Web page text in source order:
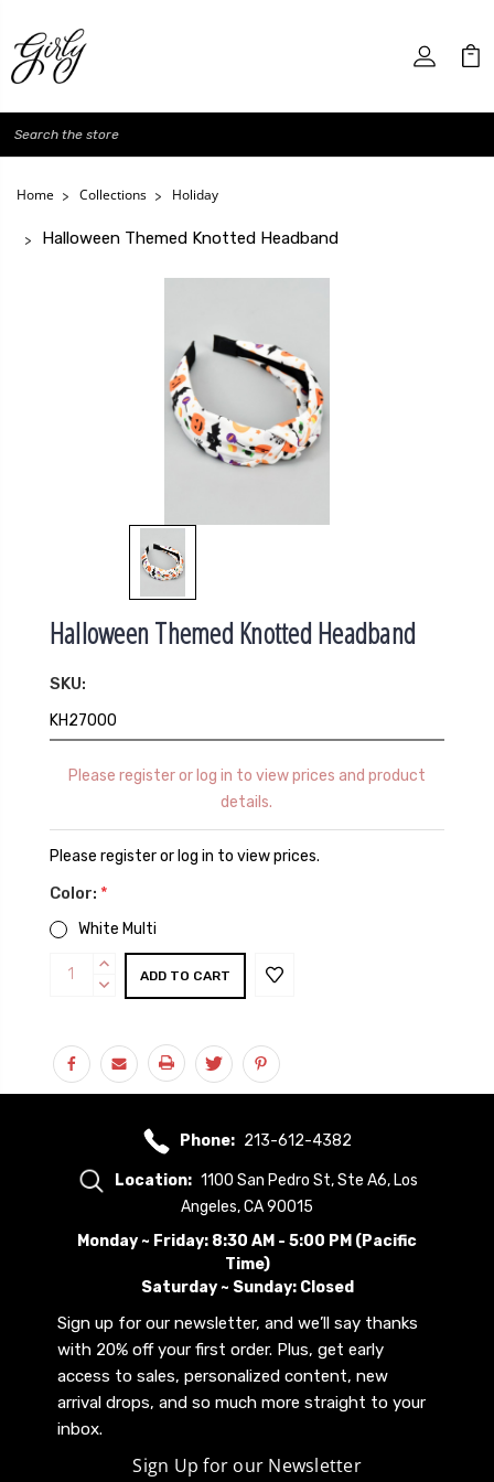
Search
Home Collections Holiday
Halloween Themed Knotted Headband
Halloween Themed Knotted Headband
SKU:
KH27000
Please register or log in to view prices and product
details.
Please register or log in to view prices.
Color: *
White Multi
Current
Stock:
INCREASE
QUANTITY:
DECREASE
Phone: 213-612-4382
Location: 1100 San Pedro St, Ste A6, Los
Angeles, CA 90015
Monday ~ Friday: 8:30 AM - 5:00 PM (Pacific
Time)
Saturday ~ Sunday: Closed
Sign up for our newsletter, and we’ll say thanks
with 20% off your first order. Plus, get early
access to sales, personalized content, new
arrival drops, and so much more straight to your
inbox.
Sign Up for our Newsletter